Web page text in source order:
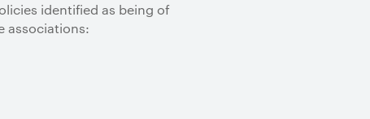
identified as being of
associations: